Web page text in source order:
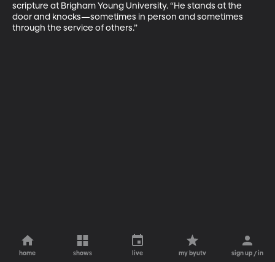
scripture at Brigham Young University. “He stands at the
door and knocks—sometimes in person and sometimes
through the service of others.”
home shows live my byutv sign up / in